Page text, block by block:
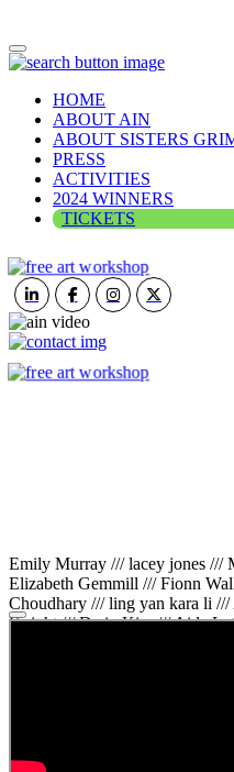
HOME
ABOUT AIN
ABOUT SISTERS
PRESS
ACTIVITIES
2024 WINNERS
TICKETS
Emily Murray /// lacey jones ///
Elizabeth Gemmill /// Fionn
Choudhary /// ling yan kara li
Knight /// Da in Kim /// Aida
Lily Huttary /// Zhenya Voitiv
Manahil Fatima /// Zhi Qiao Li
Arsenas Beleckas /// Maya
wiktoria karpinska /// Hanna
/// Sonia White /// Chloe
Wallace /// Amy Philipsen ///
Annaleece /// Jessica S /// Veni